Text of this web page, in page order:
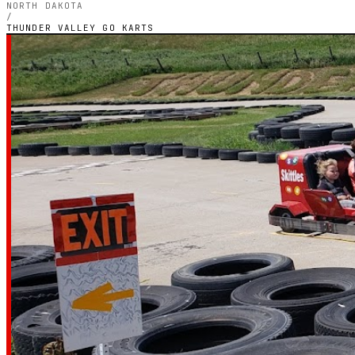
NORTH DAKOTA
/
THUNDER VALLEY GO KARTS
NORTH DAKOTA — OUTDOOR PETROL CIRCUIT
Thunder Valley
Karts
4.8
RATING
59
GOOGLE REVIEWS